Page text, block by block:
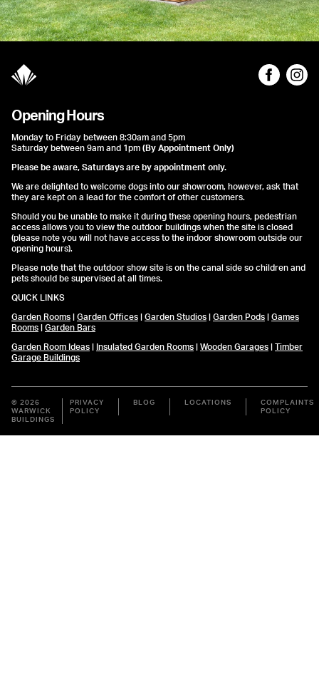
Opening Hours
Monday to Friday between 8:30am and 5pm
Saturday between 9am and 1pm (By Appointment Only)
Please be aware, Saturdays are by appointment only.
We are delighted to welcome dogs into our showroom, however, ask that
they are kept on a lead for the comfort of other customers.
Should you be unable to make it during these opening hours, pedestrian
access allows you to view the outdoor buildings when the site is closed
(please note you will not have access to the indoor showroom outside our
opening hours).
Please note that the outdoor show site is on the canal side so children and
pets should be supervised at all times.
QUICK LINKS
Garden Rooms Garden Offices Garden Studios Garden Pods
Games
Rooms
Garden Bars
Garden Room Ideas Insulated Garden Rooms Wooden Garages
Timber
Garage Buildings
© 2026
WARWICK
BUILDINGS
PRIVACY
POLICY
BLOG LOCATIONS
COMPLAINTS
POLICY